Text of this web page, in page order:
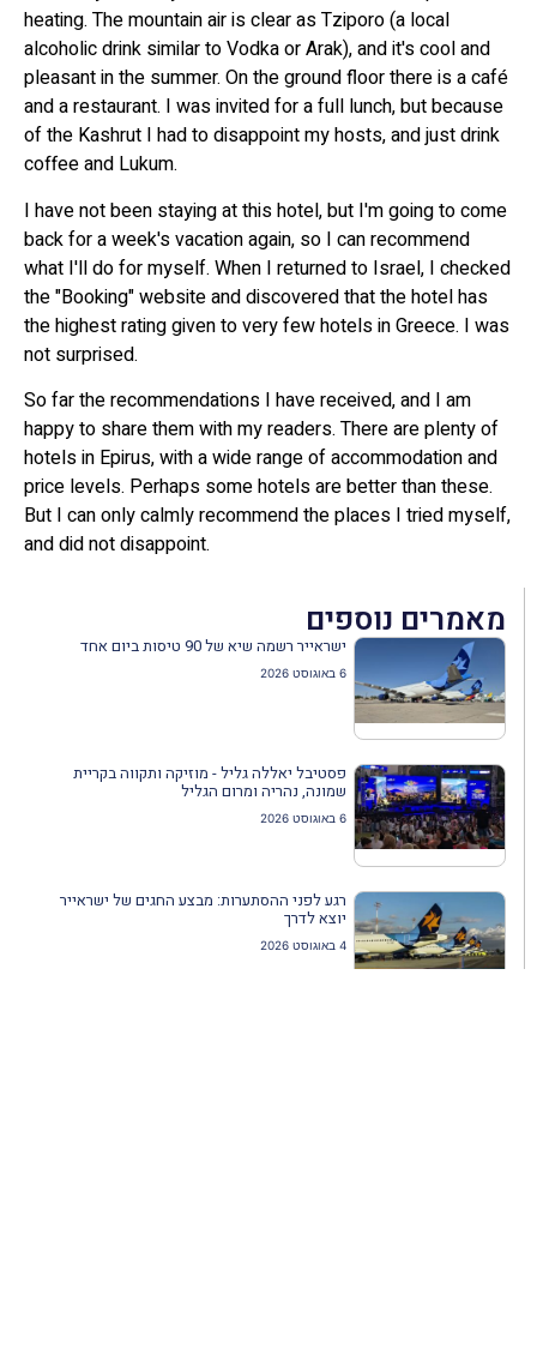
heating. The mountain air is clear as Tziporo (a local
alcoholic drink similar to Vodka or Arak), and it's cool and
pleasant in the summer. On the ground floor there is a café
and a restaurant. I was invited for a full lunch, but because
of the Kashrut I had to disappoint my hosts, and just drink
coffee and Lukum.
I have not been staying at this hotel, but I'm going to come
back for a week's vacation again, so I can recommend
what I'll do for myself. When I returned to Israel, I checked
the "Booking" website and discovered that the hotel has
the highest rating given to very few hotels in Greece. I was
not surprised.
So far the recommendations I have received, and I am
happy to share them with my readers. There are plenty of
hotels in Epirus, with a wide range of accommodation and
price levels. Perhaps some hotels are better than these.
But I can only calmly recommend the places I tried myself,
and did not disappoint.
מאמרים נוספים
ישראייר רשמה שיא של 90 טיסות ביום אחד
6 באוגוסט 2026
פסטיבל יאללה גליל - מוזיקה ותקווה בקריית
שמונה, נהריה ומרום הגליל
6 באוגוסט 2026
רגע לפני ההסתערות: מבצע החגים של ישראייר
יוצא לדרך
4 באוגוסט 2026